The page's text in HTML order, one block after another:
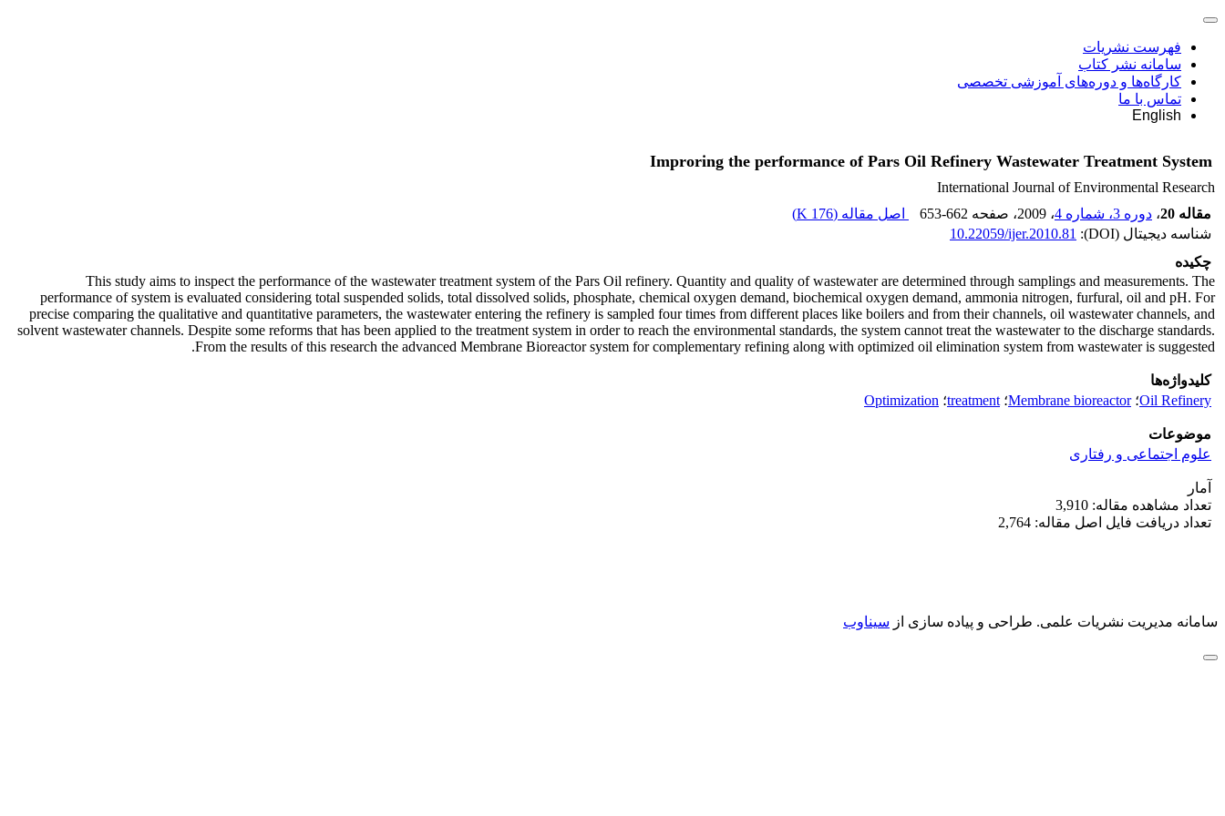
فهرست نشریات
سامانه نشر کتاب
کارگاه‌ها و دوره‌های آموزشی تخصصی
تماس با ما
English
Improring the performance of Pars Oil Refinery Wastewater Treatment System
International Journal of Environmental Research
مقاله 20
، دوره 3، شماره 4 ، 2009 ، صفحه 653-662 اصل مقاله (176 K
)
شناسه دیجیتال (DOI):
10.22059/ijer.2010.81
چکیده
This study aims to inspect the performance of the wastewater treatment system of the Pars Oil refinery. Quantity and quality of wastewater are determined through samplings and measurements. The
performance of system is evaluated considering total suspended solids, total dissolved solids, phosphate, chemical oxygen demand, biochemical oxygen demand, ammonia nitrogen, furfural, oil and pH. For
precise comparing the qualitative and quantitative parameters, the wastewater entering the refinery is sampled four times from different places like boilers and from their channels, oil wastewater channels, and
solvent wastewater channels. Despite some reforms that has been applied to the treatment system in order to reach the environmental standards, the system cannot treat the wastewater to the discharge standards.
From the results of this research the advanced Membrane Bioreactor system for complementary refining along with optimized oil elimination system from wastewater is suggested.
کلیدواژه‌ها
Oil Refinery؛Membrane bioreactor؛ treatment؛ Optimization
موضوعات
علوم اجتماعی و رفتاری
آمار
تعداد مشاهده مقاله: 3,910
تعداد دریافت فایل اصل مقاله: 2,764
سامانه مدیریت نشریات علمی. طراحی و پیاده سازی از سیناوب